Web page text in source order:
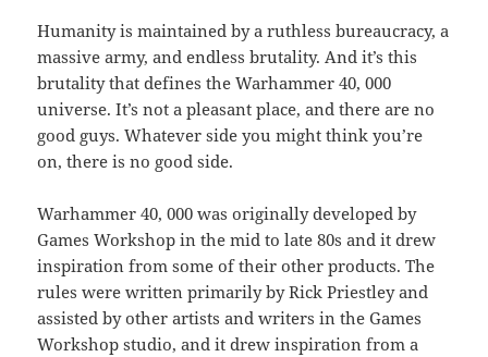
Humanity is maintained by a ruthless bureaucracy, a
massive army, and endless brutality. And it’s this
brutality that defines the Warhammer 40, 000
universe. It’s not a pleasant place, and there are no
good guys. Whatever side you might think you’re
on, there is no good side.
Warhammer 40, 000 was originally developed by
Games Workshop in the mid to late 80s and it drew
inspiration from some of their other products. The
rules were written primarily by Rick Priestley and
assisted by other artists and writers in the Games
Workshop studio, and it drew inspiration from a